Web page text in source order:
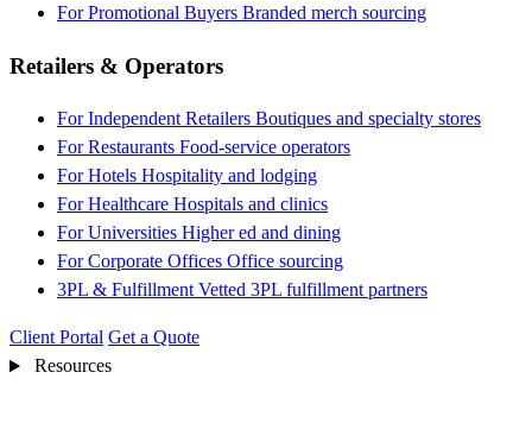
For Promotional Buyers Branded merch sourcing
Retailers & Operators
For Independent Retailers Boutiques and specialty stores
For Restaurants Food-service operators
For Hotels Hospitality and lodging
For Healthcare Hospitals and clinics
For Universities Higher ed and dining
For Corporate Offices Office sourcing
3PL & Fulfillment Vetted 3PL fulfillment partners
Client Portal Get a Quote
Resources